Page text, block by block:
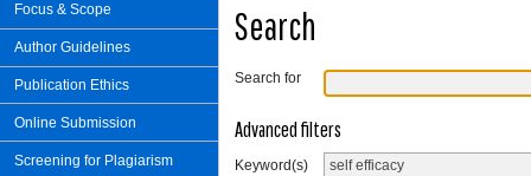
Focus & Scope
Author Guidelines
Publication Ethics
Online Submission
Screening for Plagiarism
Search
Search for
Advanced filters
Keyword(s)